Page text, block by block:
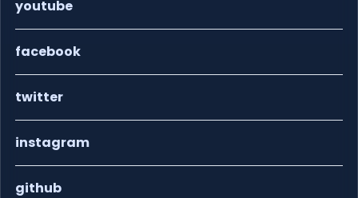
youtube
facebook
twitter
instagram
github